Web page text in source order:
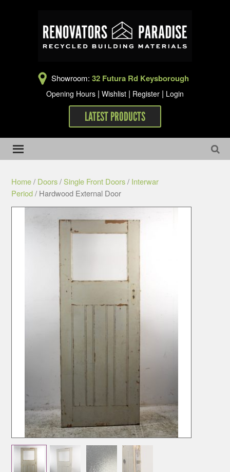
Showroom: 32 Futura Rd Keysborough
Opening Hours | Wishlist | Register | Login
LATEST PRODUCTS
Home/ Doors/Single Front Doors/ Interwar
Period/ Hardwood External Door